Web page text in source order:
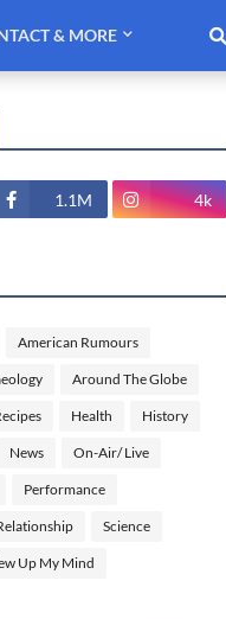
& MORE
1.1M 4k
American Rumours
Around The Globe
Health History
News On-Air/ Live
Performance
Science
Up My Mind